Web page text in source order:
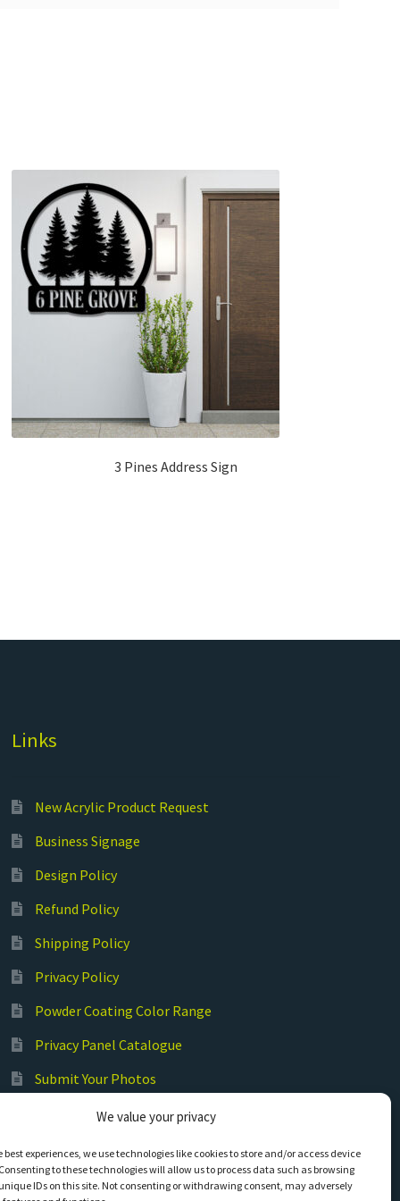
We value your privacy
best experiences, we use technologies like cookies to store and/or access device
to these technologies will allow us to process data such as browsing
IDs on this site. Not consenting or withdrawing consent, may adversely
3 Pines Address Sign
Links
New Acrylic Product Request
Business Signage
Design Policy
Refund Policy
Shipping Policy
Privacy Policy
Powder Coating Color Range
Privacy Panel Catalogue
Submit Your Photos
Commercial Laser Cutting